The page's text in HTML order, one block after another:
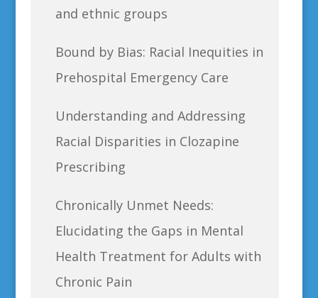
and ethnic groups
Bound by Bias: Racial Inequities in
Prehospital Emergency Care
Understanding and Addressing
Racial Disparities in Clozapine
Prescribing
Chronically Unmet Needs:
Elucidating the Gaps in Mental
Health Treatment for Adults with
Chronic Pain